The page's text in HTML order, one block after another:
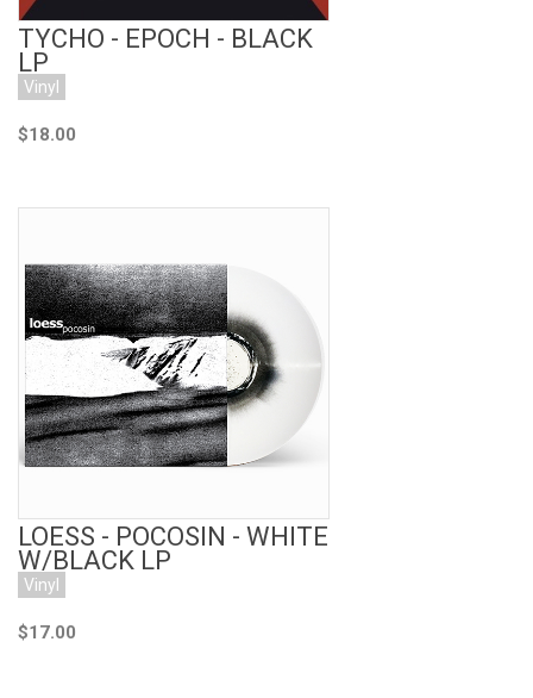
TYCHO - EPOCH - BLACK
LP
Vinyl
$18.00
Add to Cart
LOESS - POCOSIN - WHITE
W/BLACK LP
Vinyl
$17.00